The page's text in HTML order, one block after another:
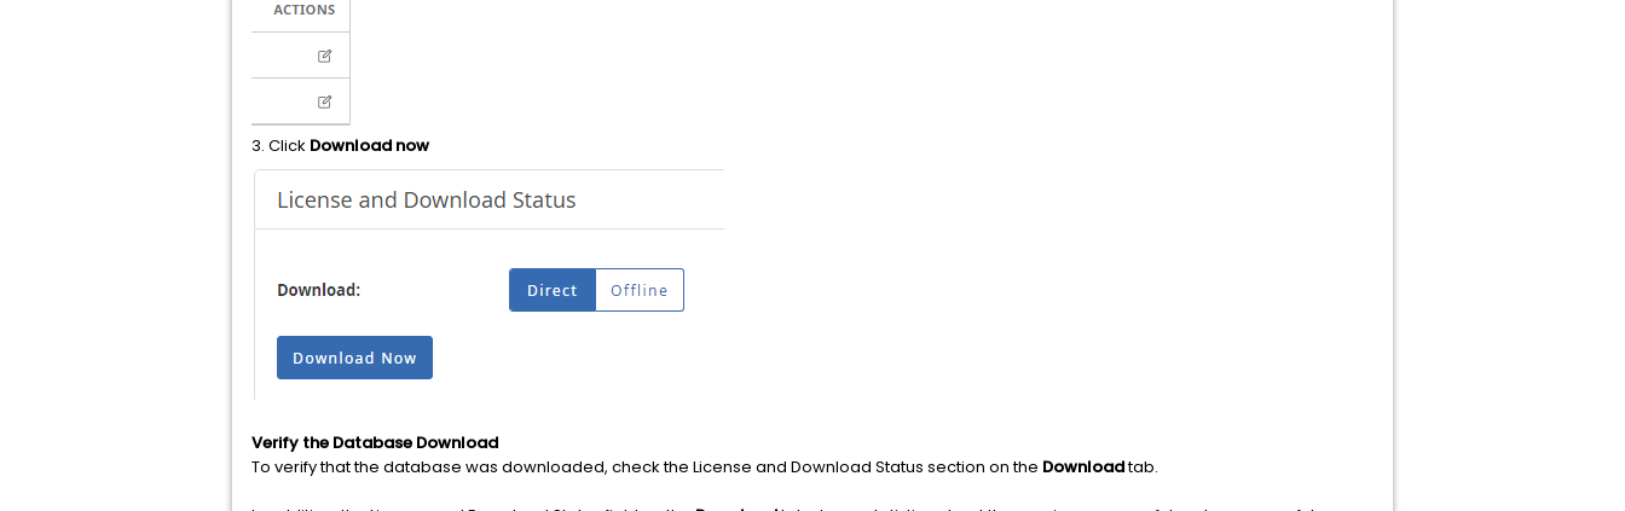
3. Click Download now
Verify the Database Download
To verify that the database was downloaded, check the License and Download Status section on the Downloadtab.